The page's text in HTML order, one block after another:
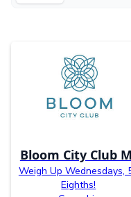
Bloom City Club
Weigh Up Wednesdays,
Eighths!